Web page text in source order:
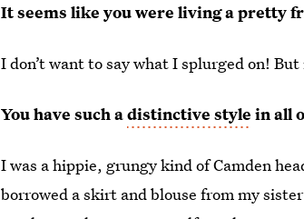
It seems like you were living a pretty
I don’t want to say what I splurged on!
You have such adistinctive style in all
I was a hippie, grungy kind of Camden
borrowed a skirt and blouse from my